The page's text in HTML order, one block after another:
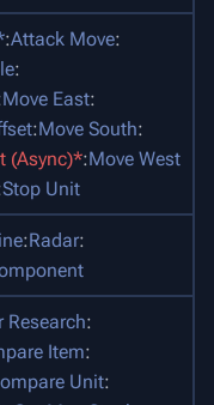
:Attack Move:
:
Move East:
:Move South:
(Async)*:Move West
Stop Unit
:Radar:
Research:
Item:
Unit: